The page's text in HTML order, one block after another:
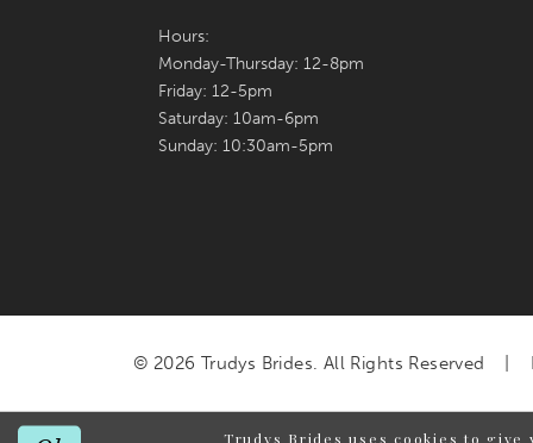
Hours:
Monday-Thursday: 12-8pm
Friday: 12-5pm
Saturday: 10am-6pm
Sunday: 10:30am-5pm
© 2026 Trudys Brides. All Rights Reserved
Trudys Brides uses cookies to